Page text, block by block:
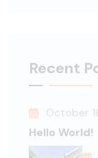
Recent
October
Hello World!